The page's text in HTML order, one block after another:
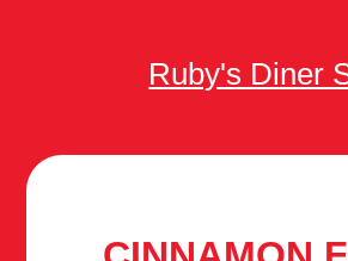
Ruby's Diner